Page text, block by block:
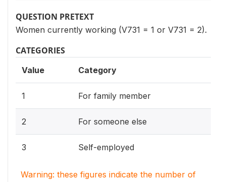
QUESTION PRETEXT
Women currently working (V731 = 1 or V731 = 2).
CATEGORIES
Value Category
1 For family member
2 For someone else
3 Self-employed
Warning: these figures indicate the number of